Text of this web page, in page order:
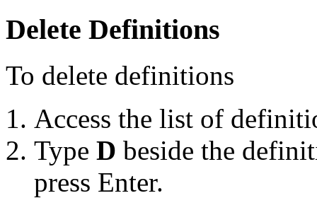
Delete Definitions
To delete definitions
Access the list of
Type D beside the
press Enter.